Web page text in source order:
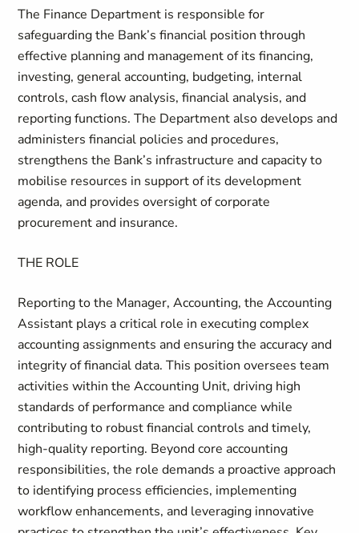
The Finance Department is responsible for
safeguarding the Bank’s financial position through
effective planning and management of its financing,
investing, general accounting, budgeting, internal
controls, cash flow analysis, financial analysis, and
reporting functions. The Department also develops and
administers financial policies and procedures,
strengthens the Bank’s infrastructure and capacity to
mobilise resources in support of its development
agenda, and provides oversight of corporate
procurement and insurance.
THE ROLE
Reporting to the Manager, Accounting, the Accounting
Assistant plays a critical role in executing complex
accounting assignments and ensuring the accuracy and
integrity of financial data. This position oversees team
activities within the Accounting Unit, driving high
standards of performance and compliance while
contributing to robust financial controls and timely,
high-quality reporting. Beyond core accounting
responsibilities, the role demands a proactive approach
to identifying process efficiencies, implementing
workflow enhancements, and leveraging innovative